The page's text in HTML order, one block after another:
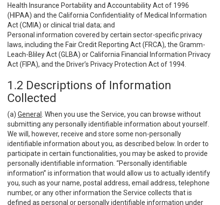
Health Insurance Portability and Accountability Act of 1996
(HIPAA) and the California Confidentiality of Medical Information
Act (CMIA) or clinical trial data; and
Personal information covered by certain sector-specific privacy
laws, including the Fair Credit Reporting Act (FRCA), the Gramm-
Leach-Bliley Act (GLBA) or California Financial Information Privacy
Act (FIPA), and the Driver’s Privacy Protection Act of 1994.
1.2 Descriptions of Information
Collected
(a) General
. When you use the Service, you can browse without
submitting any personally identifiable information about yourself.
We will, however, receive and store some non-personally
identifiable information about you, as described below. In order to
participate in certain functionalities, you may be asked to provide
personally identifiable information. “Personally identifiable
information” is information that would allow us to actually identify
you, such as your name, postal address, email address, telephone
number, or any other information the Service collects that is
defined as personal or personally identifiable information under